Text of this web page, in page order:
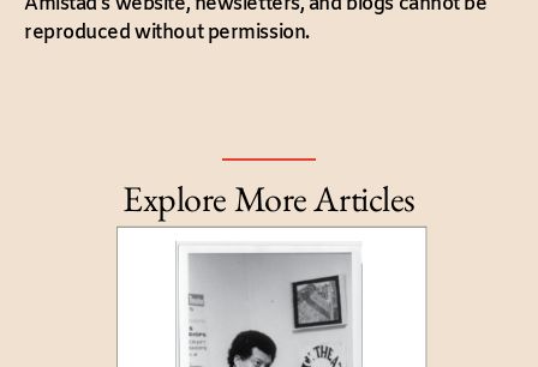
reproduced without permission.
Explore More Articles